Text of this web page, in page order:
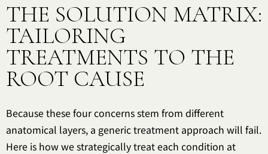
THE SOLUTION MATRIX:
TAILORING
TREATMENTS TO THE
ROOT CAUSE
Because these four concerns stem from different
anatomical layers, a generic treatment approach will fail.
Here is how we strategically treat each condition at